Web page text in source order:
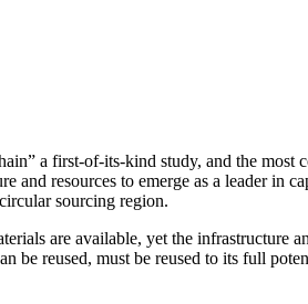
a first-of-its-kind study, and the most
resources to emerge as a leader in
sourcing region.
are available, yet the infrastructure
be reused, must be reused to its full